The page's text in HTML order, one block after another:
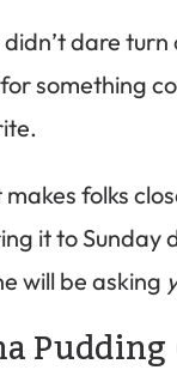
dare turn
something
folks
it to Sunday
will be asking
Pudding